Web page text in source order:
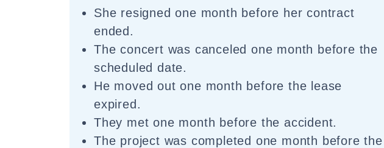
She resigned one month before her contract
ended.
The concert was canceled one month before the
scheduled date.
He moved out one month before the lease
expired.
They met one month before the accident.
The project was completed one month before the